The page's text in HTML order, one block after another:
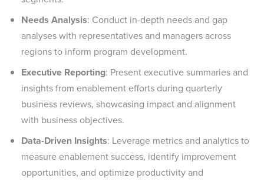
Needs Analysis: Conduct in-depth needs and gap
analyses with representatives and managers across
regions to inform program development.
Executive Reporting: Present executive summaries and
insights from enablement efforts during quarterly
business reviews, showcasing impact and alignment
with business objectives.
Data-Driven Insights: Leverage metrics and analytics to
measure enablement success, identify improvement
opportunities, and optimize productivity and